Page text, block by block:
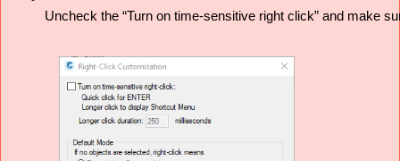
Uncheck the “Turn on time-sensitive right click” and make